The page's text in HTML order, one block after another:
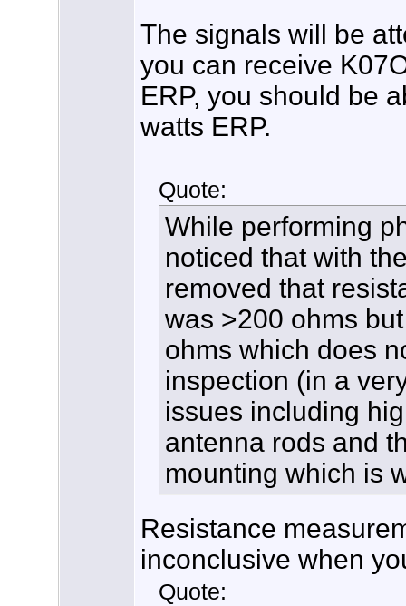
The signals will be
you can receive
ERP, you should be
watts ERP.
Quote:
While performing
noticed that with
removed that
was >200 ohms
ohms which does
inspection (in a
issues including
antenna rods and
mounting which is
Resistance
inconclusive when
Quote: